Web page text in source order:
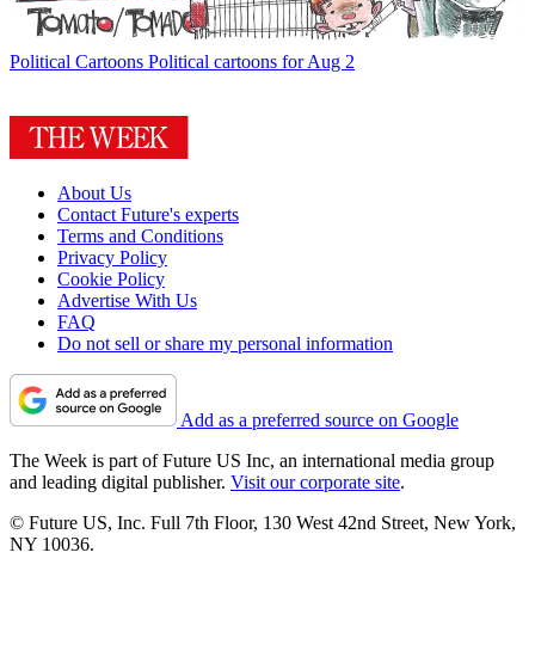
Political Cartoons Political cartoons for Aug 2
About Us
Contact Future's experts
Terms and Conditions
Privacy Policy
Cookie Policy
Advertise With Us
FAQ
Do not sell or share my personal information
Add as a preferred source on Google
The Week is part of Future US Inc, an international media group
and leading digital publisher. Visit our corporate site.
© Future US, Inc. Full 7th Floor, 130 West 42nd Street, New York,
NY 10036.